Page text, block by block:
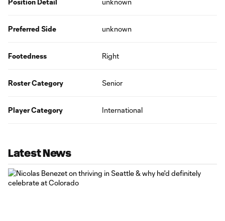
Position Detail unknown
Preferred Side unknown
Footedness Right
Roster Category Senior
Player Category International
Latest News